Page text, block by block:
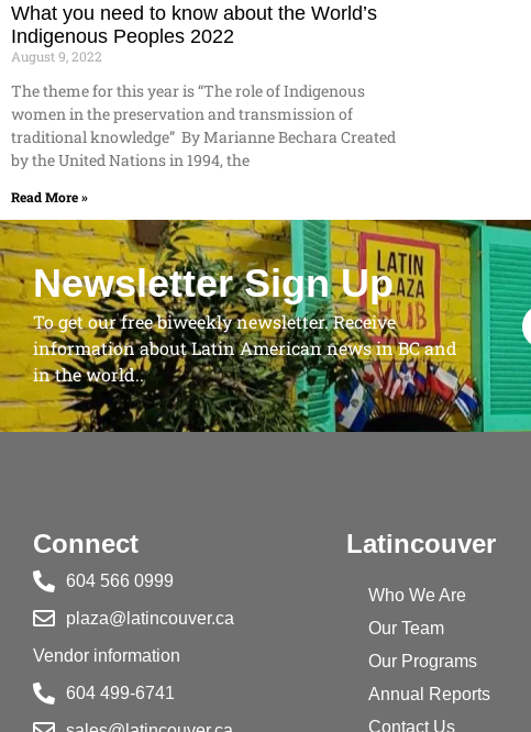
What you need to know about the World’s
Indigenous Peoples 2022
August 9, 2022
The theme for this year is “The role of Indigenous
women in the preservation and transmission of
traditional knowledge” By Marianne Bechara Created
by the United Nations in 1994, the
Read More »
Newsletter Sign Up
To get our free biweekly newsletter. Receive
information about Latin American news in BC and
in the world..
Connect
604 566 0999
plaza@latincouver.ca
Vendor information
604 499-6741
Latincouver
Who We Are
Our Team
Our Programs
Annual Reports
Contact Us